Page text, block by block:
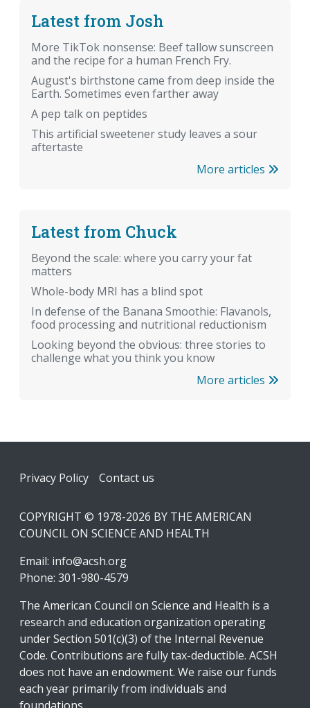
Latest from Josh
More TikTok nonsense: Beef tallow sunscreen
and the recipe for a human French Fry.
August's birthstone came from deep inside the
Earth. Sometimes even farther away
A pep talk on peptides
This artificial sweetener study leaves a sour
aftertaste
More articles
Latest from Chuck
Beyond the scale: where you carry your fat
matters
Whole-body MRI has a blind spot
In defense of the Banana Smoothie: Flavanols,
food processing and nutritional reductionism
Looking beyond the obvious: three stories to
challenge what you think you know
More articles
Footer
Privacy Policy Contact us
COPYRIGHT © 1978-2026 BY THE AMERICAN
COUNCIL ON SCIENCE AND HEALTH
Email: info@acsh.org
Phone: 301-980-4579
The American Council on Science and Health is a
research and education organization operating
under Section 501(c)(3) of the Internal Revenue
Code. Contributions are fully tax-deductible. ACSH
does not have an endowment. We raise our funds
each year primarily from individuals and